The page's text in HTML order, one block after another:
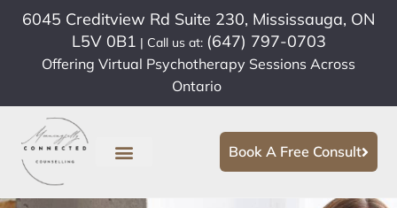
6045 Creditview Rd Suite 230, Mississauga, ON
L5V 0B1 | Call us at: (647) 797-0703
Offering Virtual Psychotherapy Sessions Across
Ontario
Book A Free Consult